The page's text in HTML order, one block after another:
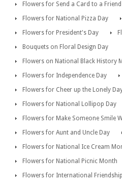
Flowers for Send a Card to a
Flowers for National Pizza Day
Flowers for President's Day
Bouquets on Floral Design Day
Flowers on National Black History
Flowers for Independence Day
Flowers for Cheer up the Lonely
Flowers for National Lollipop Day
Flowers for Make Someone Smile
Flowers for Aunt and Uncle Day
Flowers for National Ice Cream
Flowers for National Picnic Month
Flowers for International